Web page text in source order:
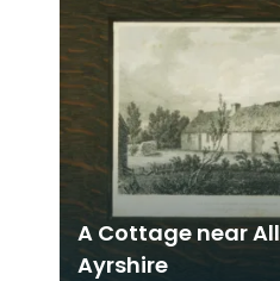
A Cottage near
Ayrshire